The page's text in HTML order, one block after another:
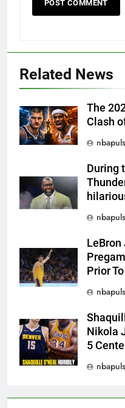
Related News
The
Clash
During
LeBron
Prior
Nikola
5